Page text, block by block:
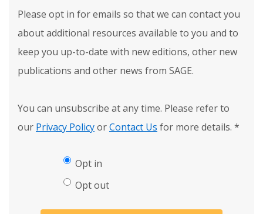
Please opt in for emails so that we can contact you
about additional resources available to you and to
keep you up-to-date with new editions, other new
publications and other news from SAGE.
You can unsubscribe at any time. Please refer to
our Privacy PolicyorContact Us for more details. *
Opt in
Opt out